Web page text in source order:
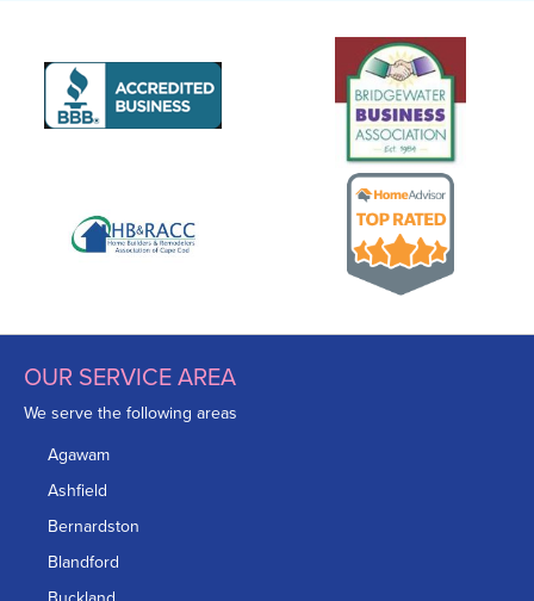
OUR SERVICE AREA
We serve the following areas
Agawam
Ashfield
Bernardston
Blandford